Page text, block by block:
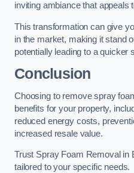
inviting ambiance that appeals
This transformation can give
in the market, making it stand
potentially leading to a quicker
Conclusion
Choosing to remove spray
benefits for your property,
reduced energy costs,
increased resale value.
Trust Spray Foam Removal in
tailored to your specific needs.